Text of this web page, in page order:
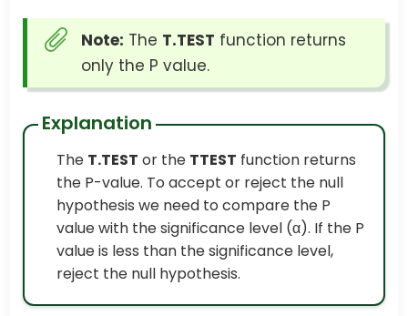
Note: The T.TEST function returns
only the P value.
Explanation
The T.TEST or the TTEST function returns
the P-value. To accept or reject the null
hypothesis we need to compare the P
value with the significance level (α). If the P
value is less than the significance level,
reject the null hypothesis.